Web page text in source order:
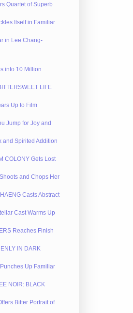
Quartet of Superb
Itself in Familiar
in Lee Chang-
into 10 Million
LIFE
Up to Film
Jump for Joy and
and Spirited Addition
COLONY Gets Lost
and Chops Her
Casts Abstract
Cast Warms Up
Reaches Finish
IN DARK
Up Familiar
NOIR: BLACK
Bitter Portrait of